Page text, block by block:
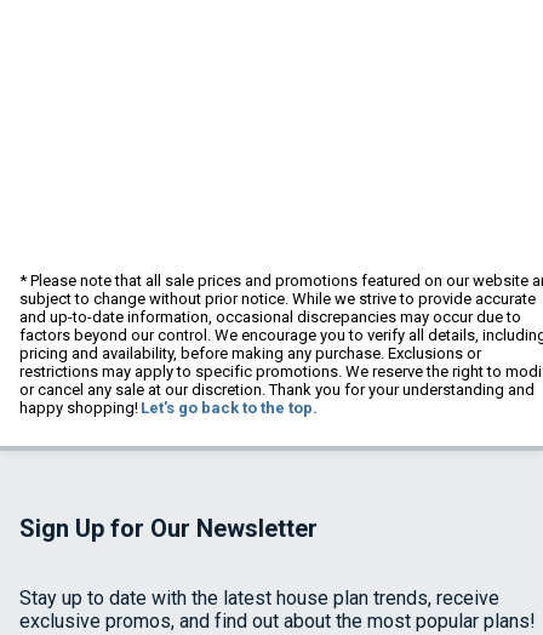
* Please note that all sale prices and promotions featured on our website
subject to change without prior notice. While we strive to provide accurate
and up-to-date information, occasional discrepancies may occur due to
factors beyond our control. We encourage you to verify all details,
pricing and availability, before making any purchase. Exclusions or
restrictions may apply to specific promotions. We reserve the right to
or cancel any sale at our discretion. Thank you for your understanding and
happy shopping! Let's go back to the top.
Sign Up for Our Newsletter
Stay up to date with the latest house plan trends, receive
exclusive promos, and find out about the most popular plans!